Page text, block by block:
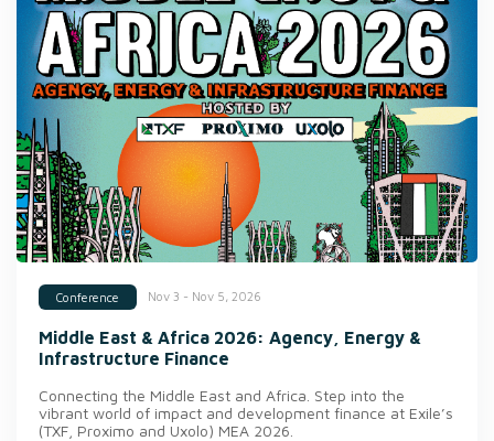
Conference Nov 3 - Nov 5, 2026
Middle East & Africa 2026: Agency, Energy &
Infrastructure Finance
Connecting the Middle East and Africa. Step into the
vibrant world of impact and development finance at Exile’s
(TXF, Proximo and Uxolo) MEA 2026.